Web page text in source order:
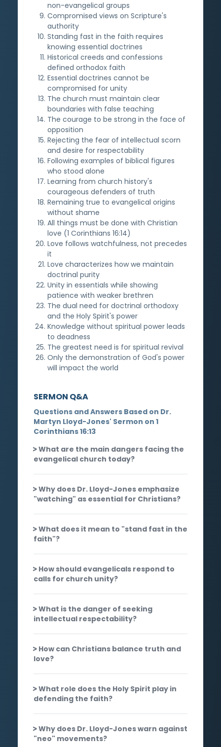
non-evangelical groups
Compromised views on Scripture's
authority
Standing fast in the faith requires
knowing essential doctrines
Historical creeds and confessions
defined orthodox faith
Essential doctrines cannot be
compromised for unity
The church must maintain clear
boundaries with false teaching
The courage to be strong in the face of
opposition
Rejecting the fear of intellectual scorn
and desire for respectability
Following examples of biblical figures
who stood alone
Learning from church history's
courageous defenders of truth
Remaining true to evangelical origins
without shame
All things must be done with Christian
love (1 Corinthians 16:14)
Love follows watchfulness, not precedes
it
Love characterizes how we maintain
doctrinal purity
Unity in essentials while showing
patience with weaker brethren
The dual need for doctrinal orthodoxy
and the Holy Spirit's power
Knowledge without spiritual power leads
to deadness
The greatest need is for spiritual revival
Only the demonstration of God's power
will impact the world
SERMON Q&A
Questions and Answers Based on Dr.
Martyn Lloyd-Jones' Sermon on 1
Corinthians 16:13
What are the main dangers facing the
evangelical church today?
Why does Dr. Lloyd-Jones emphasize
"watching" as essential for Christians?
What does it mean to "stand fast in the
faith"?
How should evangelicals respond to
calls for church unity?
What is the danger of seeking
intellectual respectability?
How can Christians balance truth and
love?
What role does the Holy Spirit play in
defending the faith?
Why does Dr. Lloyd-Jones warn against
"neo" movements?